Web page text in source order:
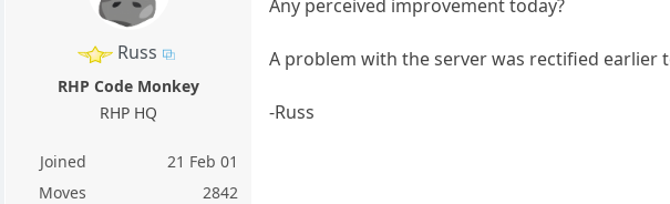
Russ
RHP Code Monkey
RHP HQ
Joined
21 Feb 01
Moves
2842
Any perceived improvement today?
A problem with the server was rectified earlier
-Russ